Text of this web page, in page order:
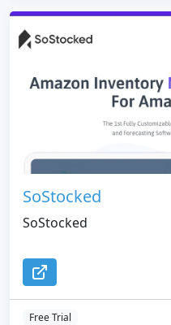
SoStocked
SoStocked
Free Trial